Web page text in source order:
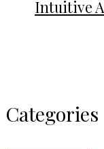
Intuitive
Categories